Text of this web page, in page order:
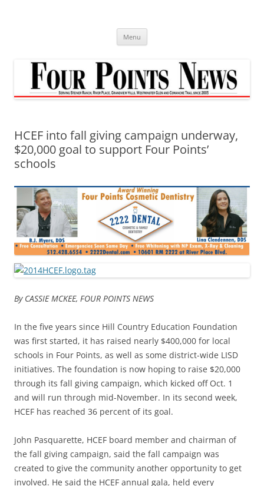
Menu
HCEF into fall giving campaign underway,
$20,000 goal to support Four Points’
schools
By CASSIE MCKEE, FOUR POINTS NEWS
In the five years since Hill Country Education Foundation
was first started, it has raised nearly $400,000 for local
schools in Four Points, as well as some district-wide LISD
initiatives. The foundation is now hoping to raise $20,000
through its fall giving campaign, which kicked off Oct. 1
and will run through mid-November. In its second week,
HCEF has reached 36 percent of its goal.
John Pasquarette, HCEF board member and chairman of
the fall giving campaign, said the fall campaign was
created to give the community another opportunity to get
involved. He said the HCEF annual gala, held every